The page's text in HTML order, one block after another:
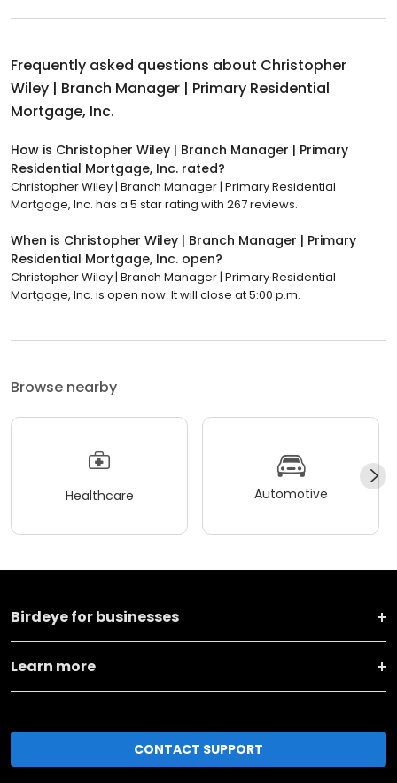
Frequently asked questions about Christopher
Wiley | Branch Manager | Primary Residential
Mortgage, Inc.
How is Christopher Wiley | Branch Manager | Primary
Residential Mortgage, Inc. rated?
Christopher Wiley | Branch Manager | Primary Residential
Mortgage, Inc. has a 5 star rating with 267 reviews.
When is Christopher Wiley | Branch Manager | Primary
Residential Mortgage, Inc. open?
Christopher Wiley | Branch Manager | Primary Residential
Mortgage, Inc. is open now. It will close at 5:00 p.m.
Browse nearby
Healthcare Automotive
Birdeye for businesses
Learn more
CONTACT SUPPORT